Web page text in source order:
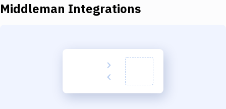
Docker
Middleman Integrations